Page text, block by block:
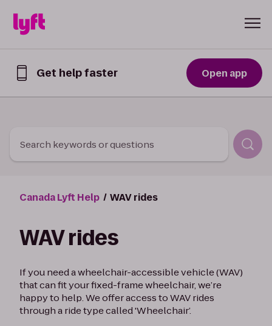
Get help faster
Lyft
Open app
Search keywords or questions
Canada Lyft Help WAV rides
WAV rides
If you need a wheelchair-accessible vehicle (WAV)
that can fit your fixed-frame wheelchair, we’re
happy to help. We offer access to WAV rides
through a ride type called 'Wheelchair’.